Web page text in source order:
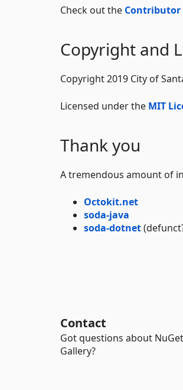
Check out the Contributor
Copyright and
Copyright 2019 City of
Licensed under the MIT
Thank you
A tremendous amount of
Octokit.net
soda-java
soda-dotnet
Contact
Got questions about
Gallery?